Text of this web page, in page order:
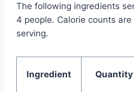
The following ingredients
4 people. Calorie counts
serving.
Ingredient Quantity